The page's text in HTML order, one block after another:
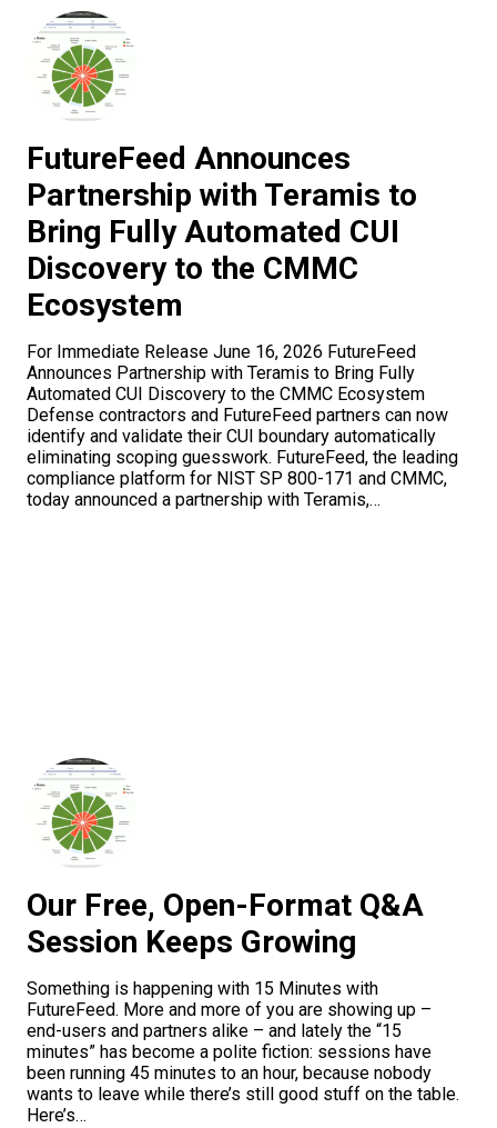
FutureFeed Announces
Partnership with Teramis to
Bring Fully Automated CUI
Discovery to the CMMC
Ecosystem
For Immediate Release June 16, 2026 FutureFeed
Announces Partnership with Teramis to Bring Fully
Automated CUI Discovery to the CMMC Ecosystem
Defense contractors and FutureFeed partners can now
identify and validate their CUI boundary automatically
eliminating scoping guesswork. FutureFeed, the leading
compliance platform for NIST SP 800-171 and CMMC,
today announced a partnership with Teramis,…
Our Free, Open-Format Q&A
Session Keeps Growing
Something is happening with 15 Minutes with
FutureFeed. More and more of you are showing up –
end-users and partners alike – and lately the “15
minutes” has become a polite fiction: sessions have
been running 45 minutes to an hour, because nobody
wants to leave while there’s still good stuff on the table.
Here’s…